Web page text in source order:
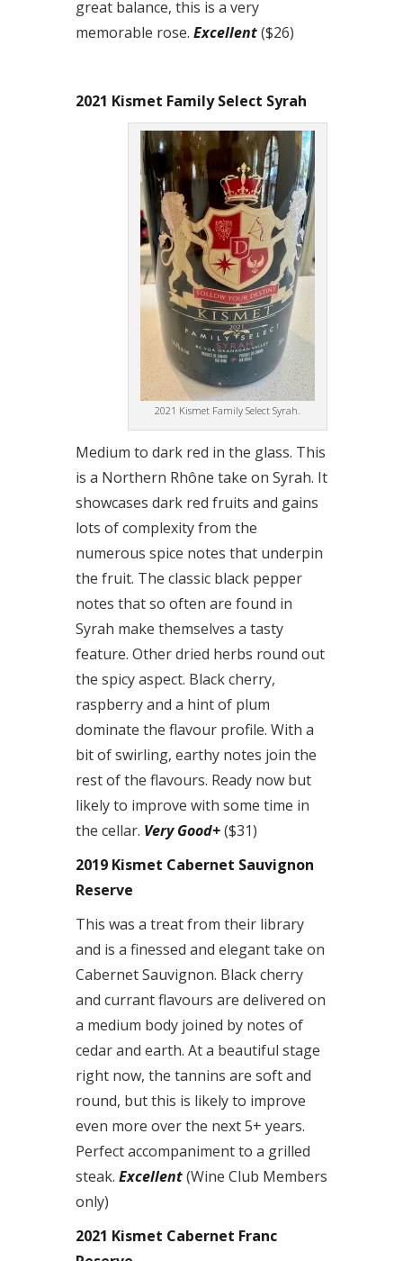
great balance, this is a very
memorable rose. Excellent($26)
2021 Kismet Family Select Syrah
2021 Kismet Family Select Syrah.
Medium to dark red in the glass. This
is a Northern Rhône take on Syrah. It
showcases dark red fruits and gains
lots of complexity from the
numerous spice notes that underpin
the fruit. The classic black pepper
notes that so often are found in
Syrah make themselves a tasty
feature. Other dried herbs round out
the spicy aspect. Black cherry,
raspberry and a hint of plum
dominate the flavour profile. With a
bit of swirling, earthy notes join the
rest of the flavours. Ready now but
likely to improve with some time in
the cellar. Very Good+($31)
2019 Kismet Cabernet Sauvignon
Reserve
This was a treat from their library
and is a finessed and elegant take on
Cabernet Sauvignon. Black cherry
and currant flavours are delivered on
a medium body joined by notes of
cedar and earth. At a beautiful stage
right now, the tannins are soft and
round, but this is likely to improve
even more over the next 5+ years.
Perfect accompaniment to a grilled
steak. Excellent(Wine Club Members
only)
2021 Kismet Cabernet Franc